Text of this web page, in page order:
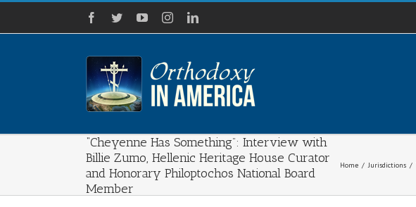
Skip
content
Facebook
TwitterYouTubeInstagramLinkedIn
“Cheyenne Has Something”: Interview with
Billie Zumo, Hellenic Heritage House Curator
and Honorary Philoptochos National Board
Member
Home / Jurisdictions /